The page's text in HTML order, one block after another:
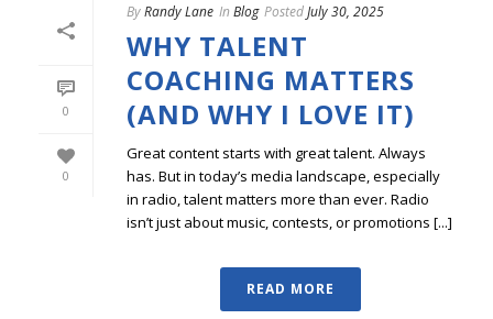
0
0
ByRandy Lane In Blog PostedJuly 30, 2025
WHY TALENT
COACHING MATTERS
(AND WHY I LOVE IT)
Great content starts with great talent. Always
has. But in today’s media landscape, especially
in radio, talent matters more than ever. Radio
isn’t just about music, contests, or promotions [...]
READ MORE